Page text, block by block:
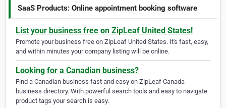
SaaS Products: Online appointment booking software
List your business free on ZipLeaf United States!
Promote your business free on ZipLeaf United States. It's fast, easy,
and within minutes your company listing will be online.
Looking for a Canadian business?
Find a Canadian business fast and easy on ZipLeaf Canada
business directory. With powerful search tools and easy to navigate
product tags your search is easy.